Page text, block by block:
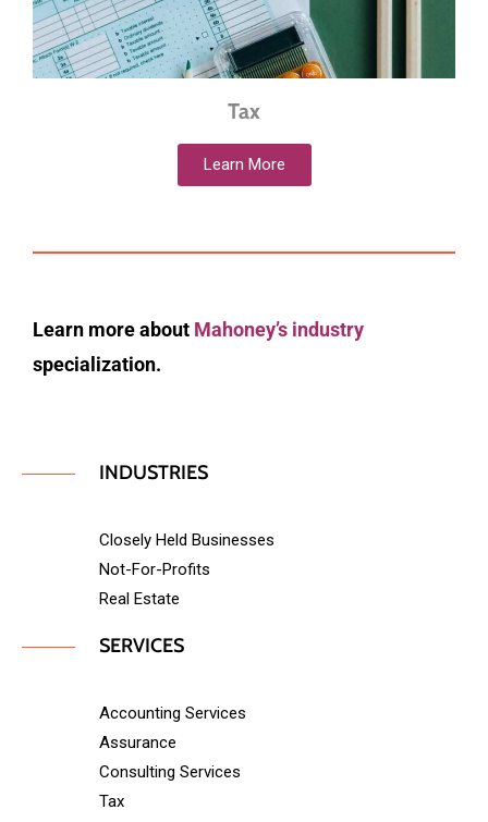
Tax
Learn More
Learn more about Mahoney’s industry
specialization.
INDUSTRIES
Closely Held Businesses
Not-For-Profits
Real Estate
SERVICES
Accounting Services
Assurance
Consulting Services
Tax